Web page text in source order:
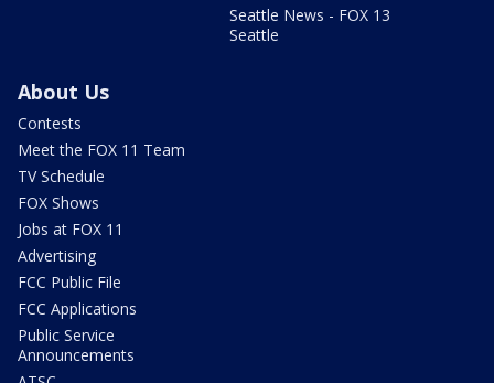
Seattle News - FOX 13
Seattle
About Us
Contests
Meet the FOX 11 Team
TV Schedule
FOX Shows
Jobs at FOX 11
Advertising
FCC Public File
FCC Applications
Public Service
Announcements